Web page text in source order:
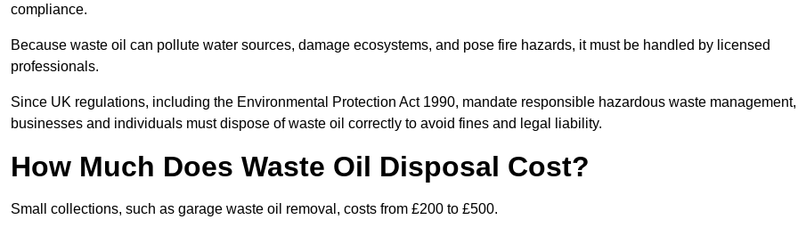
compliance.
Because waste oil can pollute water sources, damage ecosystems, and pose fire hazards, it must be handled by licensed
professionals.
Since UK regulations, including the Environmental Protection Act 1990, mandate responsible hazardous waste management,
businesses and individuals must dispose of waste oil correctly to avoid fines and legal liability.
How Much Does Waste Oil Disposal Cost?
Small collections, such as garage waste oil removal, costs from £200 to £500.